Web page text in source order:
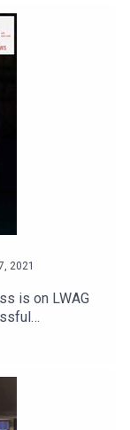
2021
is on LWAG
a really great
a great chit-
the
9pgryzEw